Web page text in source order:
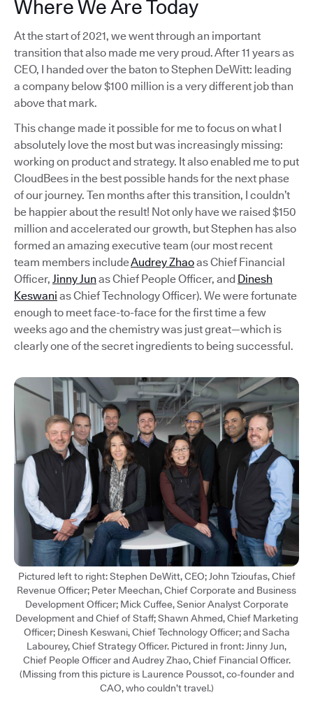
Where We Are Today
At the start of 2021, we went through an important
transition that also made me very proud. After 11 years as
CEO, I handed over the baton to Stephen DeWitt: leading
a company below $100 million is a very different job than
above that mark.
This change made it possible for me to focus on what I
absolutely love the most but was increasingly missing:
working on product and strategy. It also enabled me to put
CloudBees in the best possible hands for the next phase
of our journey. Ten months after this transition, I couldn’t
be happier about the result! Not only have we raised $150
million and accelerated our growth, but Stephen has also
formed an amazing executive team (our most recent
team members includeAudrey Zhaoas Chief Financial
Officer, Jinny Jun as Chief People Officer, and Dinesh
Keswani as Chief Technology Officer). We were fortunate
enough to meet face-to-face for the first time a few
weeks ago and the chemistry was just great—which is
clearly one of the secret ingredients to being successful.
Pictured left to right: Stephen DeWitt, CEO; John Tzioufas, Chief
Revenue Officer; Peter Meechan, Chief Corporate and Business
Development Officer; Mick Cuffee, Senior Analyst Corporate
Development and Chief of Staff; Shawn Ahmed, Chief Marketing
Officer; Dinesh Keswani, Chief Technology Officer; and Sacha
Labourey, Chief Strategy Officer. Pictured in front: Jinny Jun,
Chief People Officer and Audrey Zhao, Chief Financial Officer.
(Missing from this picture is Laurence Poussot, co-founder and
CAO, who couldn’t travel.)